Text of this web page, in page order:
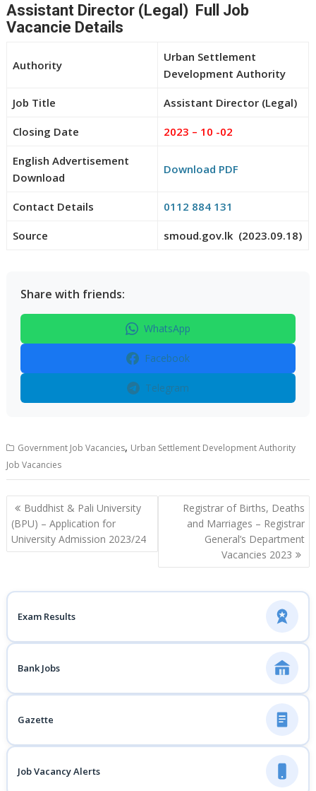
Assistant Director (Legal) Full Job
Vacancie Details
Authority
Urban Settlement
Development Authority
Job Title Assistant Director (Legal)
Closing Date 2023 – 10 -02
English Advertisement
Download
Download PDF
Contact Details 0112 884 131
Source smoud.gov.lk (2023.09.18)
Share with friends:
WhatsApp
Facebook
Telegram
Government Job Vacancies, Urban Settlement Development Authority
Job Vacancies
Post
navigation
Buddhist & Pali University
(BPU) – Application for
University Admission 2023/24
Registrar of Births, Deaths
and Marriages – Registrar
General’s Department
Vacancies 2023
Exam Results
Bank Jobs
Gazette
Job Vacancy Alerts